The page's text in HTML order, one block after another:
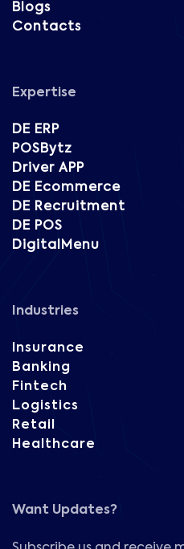
Blogs
Contacts
Expertise
DE ERP
POSBytz
Driver APP
DE Ecommerce
DE Recruitment
DE POS
DigitalMenu
Industries
Insurance
Banking
Fintech
Logistics
Retail
Healthcare
Want Updates?